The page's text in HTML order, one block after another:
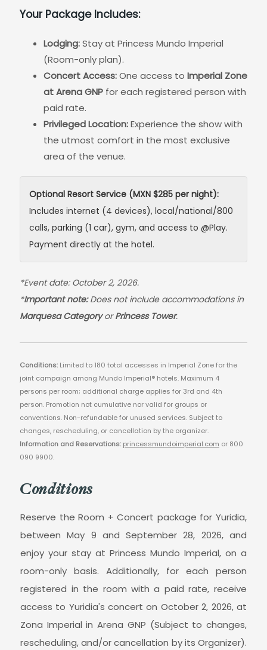
Your Package Includes:
Lodging:Stay at Princess Mundo Imperial
(Room-only plan).
Concert Access:One access to Imperial Zone
at Arena GNPfor each registered person with
paid rate.
Privileged Location:Experience the show with
the utmost comfort in the most exclusive
area of the venue.
Optional Resort Service (MXN $285 per night):
Includes internet (4 devices), local/national/800
calls, parking (1 car), gym, and access to @Play.
Payment directly at the hotel.
*Event date: October 2, 2026.
*Important note:Does not include accommodations in
Marquesa CategoryorPrincess Tower.
Conditions:Limited to 180 total accesses in Imperial Zone for the
joint campaign among Mundo Imperial® hotels. Maximum 4
persons per room; additional charge applies for 3rd and 4th
person. Promotion not cumulative nor valid for groups or
conventions. Non-refundable for unused services. Subject to
changes, rescheduling, or cancellation by the organizer.
Information and Reservations: princessmundoimperial.com or 800
090 9900.
Conditions
Reserve the Room + Concert package for Yuridia,
between May 9 and September 28, 2026, and
enjoy your stay at Princess Mundo Imperial, on a
room-only basis. Additionally, for each person
registered in the room with a paid rate, receive
access to Yuridia's concert on October 2, 2026, at
Zona Imperial in Arena GNP (Subject to changes,
rescheduling, and/or cancellation by its Organizer).